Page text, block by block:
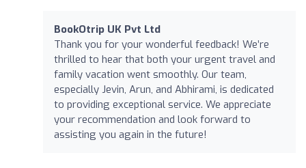
BookOtrip UK Pvt Ltd
Thank you for your wonderful feedback! We’re
thrilled to hear that both your urgent travel and
family vacation went smoothly. Our team,
especially Jevin, Arun, and Abhirami, is dedicated
to providing exceptional service. We appreciate
your recommendation and look forward to
assisting you again in the future!